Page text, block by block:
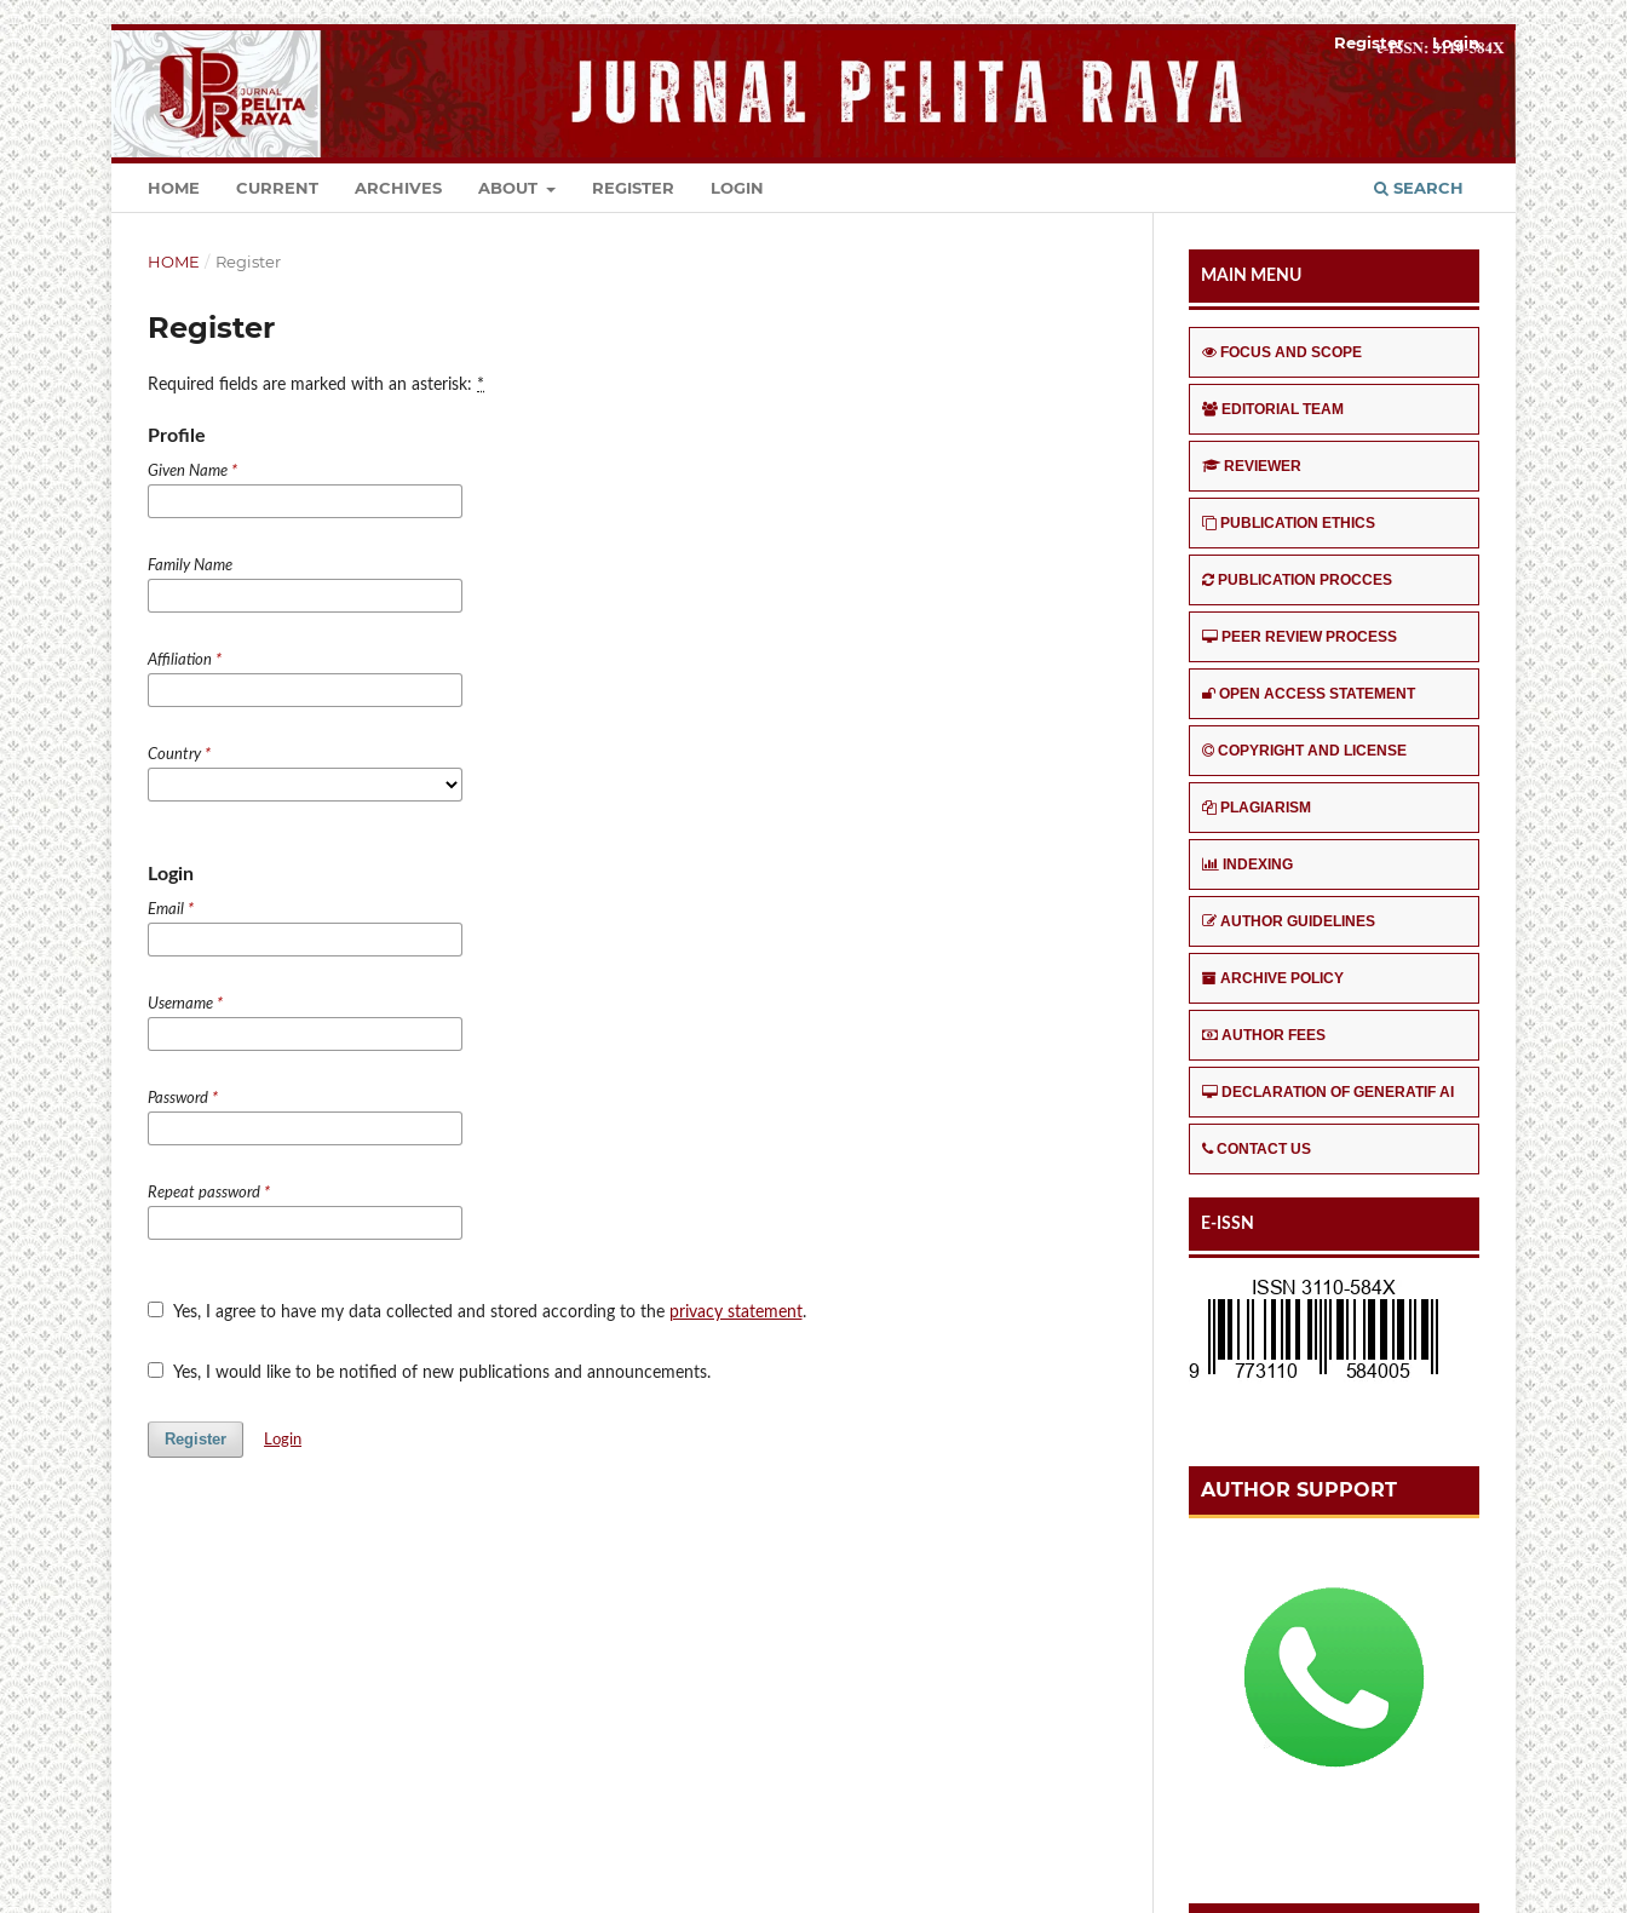
HOME CURRENT ARCHIVES ABOUT REGISTER LOGIN SEARCH
Register Login
HOME / Register
Register
Required fields are marked with an asterisk: *
Profile
Given Name *
Family Name
Affiliation *
Country *
Login
Email *
Username *
Password *
Repeat password *
Yes, I agree to have my data collected and stored according to the privacy statement.
Yes, I would like to be notified of new publications and announcements.
Register Login
MAIN MENU
FOCUS AND SCOPE
EDITORIAL TEAM
REVIEWER
PUBLICATION ETHICS
PUBLICATION PROCCES
PEER REVIEW PROCESS
OPEN ACCESS STATEMENT
COPYRIGHT AND LICENSE
PLAGIARISM
INDEXING
AUTHOR GUIDELINES
ARCHIVE POLICY
AUTHOR FEES
DECLARATION OF GENERATIF AI
CONTACT US
E-ISSN
AUTHOR SUPPORT